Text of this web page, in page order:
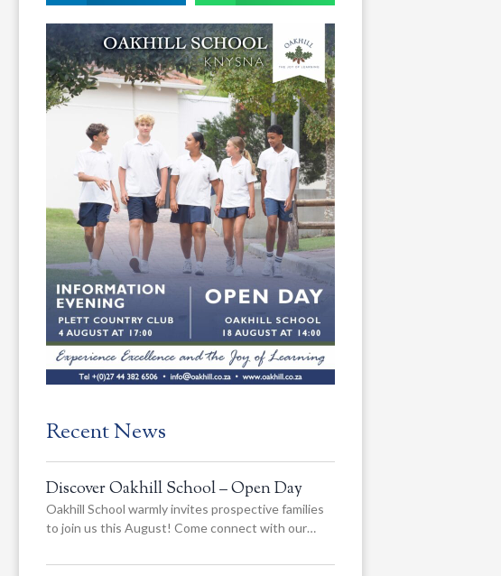
Recent News
Discover Oakhill School – Open Day
Oakhill School warmly invites prospective families
to join us this August! Come connect with our…